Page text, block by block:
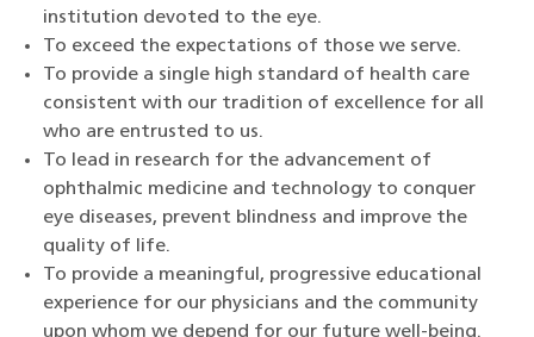
institution devoted to the eye.
To exceed the expectations of those we serve.
To provide a single high standard of health care
consistent with our tradition of excellence for all
who are entrusted to us.
To lead in research for the advancement of
ophthalmic medicine and technology to conquer
eye diseases, prevent blindness and improve the
quality of life.
To provide a meaningful, progressive educational
experience for our physicians and the community
upon whom we depend for our future well-being.